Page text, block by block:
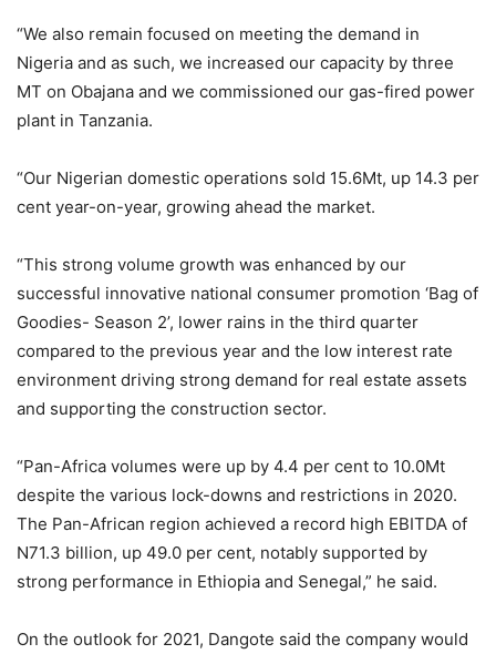
“We also remain focused on meeting the demand in
Nigeria and as such, we increased our capacity by three
MT on Obajana and we commissioned our gas-fired power
plant in Tanzania.
“Our Nigerian domestic operations sold 15.6Mt, up 14.3 per
cent year-on-year, growing ahead the market.
“This strong volume growth was enhanced by our
successful innovative national consumer promotion ‘Bag of
Goodies- Season 2’, lower rains in the third quarter
compared to the previous year and the low interest rate
environment driving strong demand for real estate assets
and supporting the construction sector.
“Pan-Africa volumes were up by 4.4 per cent to 10.0Mt
despite the various lock-downs and restrictions in 2020.
The Pan-African region achieved a record high EBITDA of
N71.3 billion, up 49.0 per cent, notably supported by
strong performance in Ethiopia and Senegal,” he said.
On the outlook for 2021, Dangote said the company would